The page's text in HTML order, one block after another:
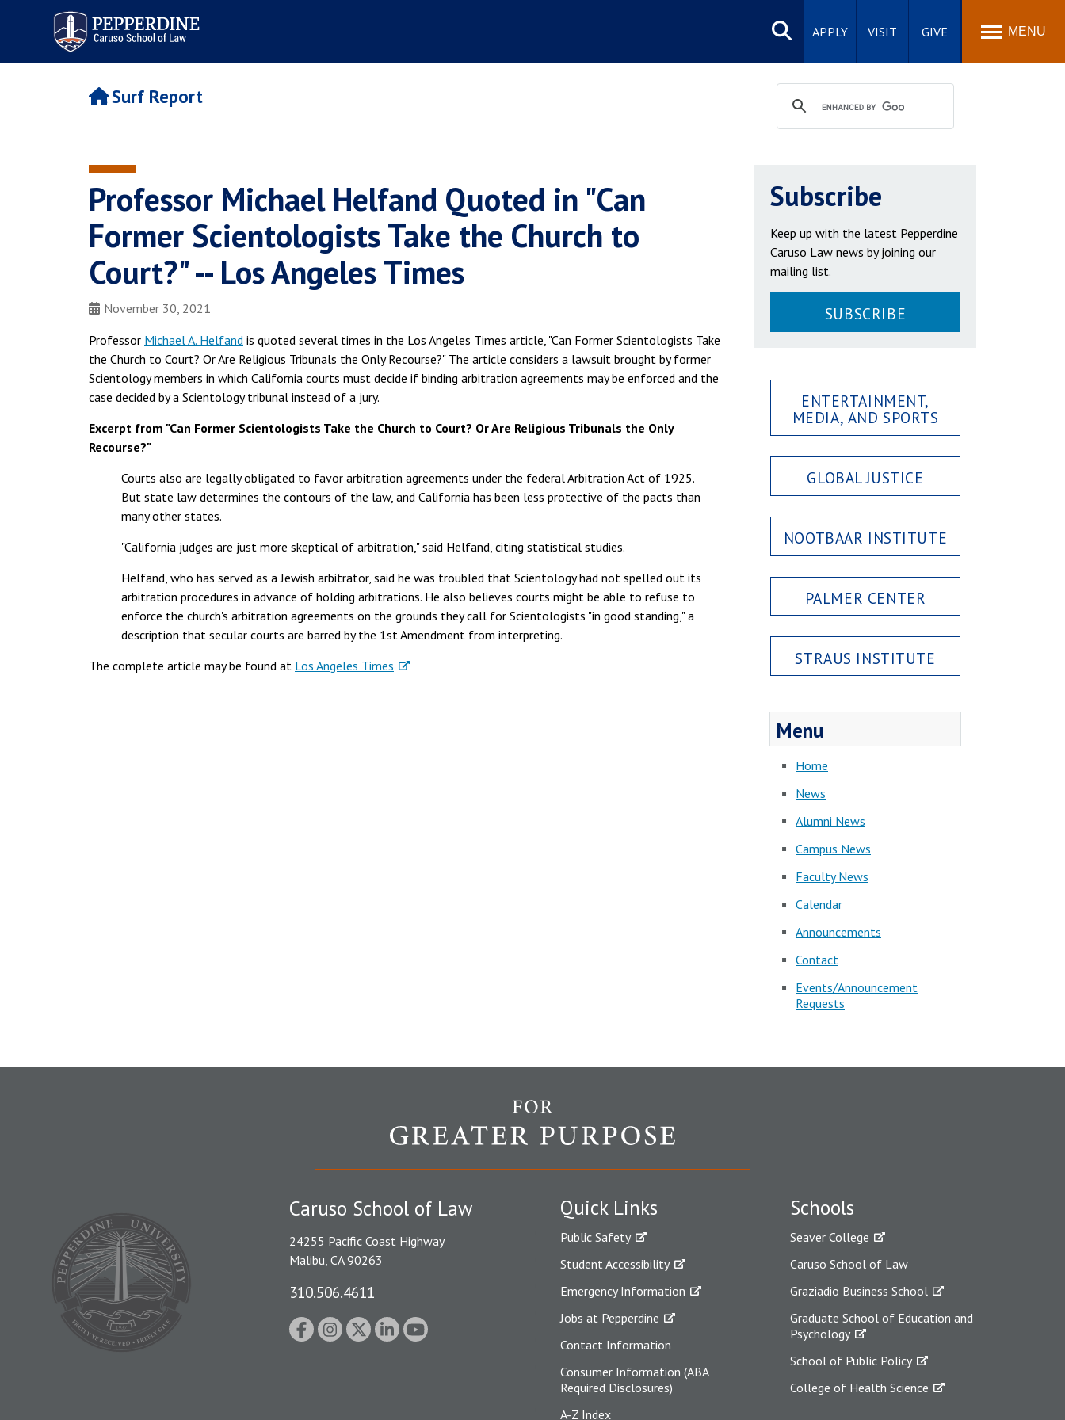
Pepperdine | Caruso School
of Law
Search
site
APPLY VISIT GIVE MENU
Surf Report
Professor Michael Helfand Quoted in "Can
Former Scientologists Take the Church to
Court?" -- Los Angeles Times
November 30, 2021
Professor Michael A. Helfand is quoted several times in the Los Angeles Times article, "Can Former Scientologists Take
the Church to Court? Or Are Religious Tribunals the Only Recourse?" The article considers a lawsuit brought by former
Scientology members in which California courts must decide if binding arbitration agreements may be enforced and the
case decided by a Scientology tribunal instead of a jury.
Excerpt from "Can Former Scientologists Take the Church to Court? Or Are Religious Tribunals the Only
Recourse?"
Courts also are legally obligated to favor arbitration agreements under the federal Arbitration Act of 1925.
But state law determines the contours of the law, and California has been less protective of the pacts than
many other states.
"California judges are just more skeptical of arbitration," said Helfand, citing statistical studies.
Helfand, who has served as a Jewish arbitrator, said he was troubled that Scientology had not spelled out its
arbitration procedures in advance of holding arbitrations. He also believes courts might be able to refuse to
enforce the church's arbitration agreements on the grounds they call for Scientologists "in good standing," a
description that secular courts are barred by the 1st Amendment from interpreting.
The complete article may be found at Los Angeles Times
Subscribe
Keep up with the latest Pepperdine
Caruso Law news by joining our
mailing list.
SUBSCRIBE
ENTERTAINMENT,
MEDIA, AND SPORTS
GLOBAL JUSTICE
NOOTBAAR INSTITUTE
PALMER CENTER
STRAUS INSTITUTE
Menu
Home
News
Alumni News
Campus News
Faculty News
Calendar
Announcements
Contact
Events/Announcement
Requests
Quick Links
Public Safety
Student Accessibility
Emergency Information
Jobs at Pepperdine
Contact Information
Consumer Information (ABA
Required Disclosures)
A-Z Index
Schools
Seaver College
Caruso School of Law
Graziadio Business School
Graduate School of Education and
Psychology
School of Public Policy
College of Health Science
Caruso School of Law
24255 Pacific Coast Highway
Malibu, CA 90263
310.506.4611